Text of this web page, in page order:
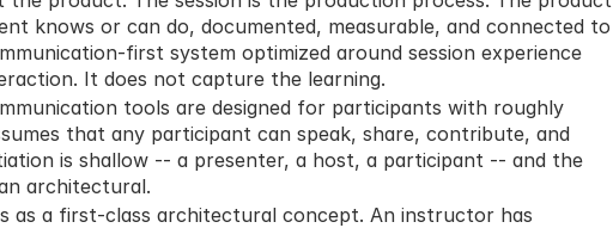
knows or can do, documented, measurable, and connected to
first system optimized around session experience
It does not capture the learning.
tools are designed for participants with roughly
that any participant can speak, share, contribute, and
is shallow -- a presenter, a host, a participant -- and the
architectural.
as a first-class architectural concept. An instructor has